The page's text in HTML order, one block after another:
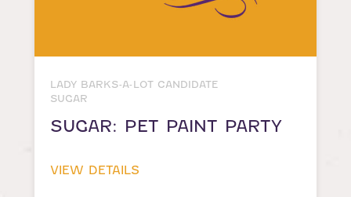
LADY BARKS-A-LOT CANDIDATE
SUGAR
SUGAR: PET PAINT PARTY
VIEW DETAILS